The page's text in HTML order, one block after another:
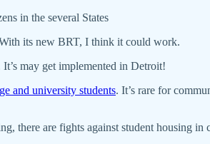
in the several States
its new BRT, I think it could work.
It’s may get implemented in Detroit!
and university students. It’s rare for
there are fights against student housing in